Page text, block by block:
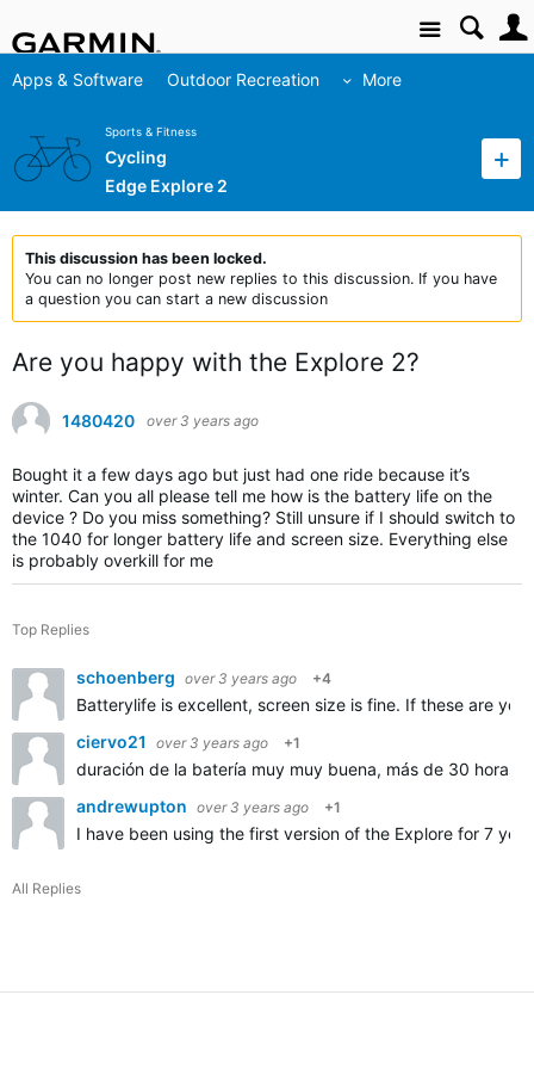
Site
Apps & Software Outdoor Recreation More
Sports & Fitness
Cycling
Edge Explore 2
This discussion has been locked.
You can no longer post new replies to this discussion. If you have
a question you can start a new discussion
Are you happy with the Explore 2?
1480420 over 3 years ago
Bought it a few days ago but just had one ride because it’s
winter. Can you all please tell me how is the battery life on the
device ? Do you miss something? Still unsure if I should switch to
the 1040 for longer battery life and screen size. Everything else
is probably overkill for me
Top Replies
schoenberg over 3 years ago +4
Batterylife is excellent, screen size is fine. If these are
ciervo21
over 3 years ago +1
duración de la batería muy muy buena, más de 30 horas
andrewupton over 3 years ago +1
I have been using the first version of the Explore for 7
All Replies